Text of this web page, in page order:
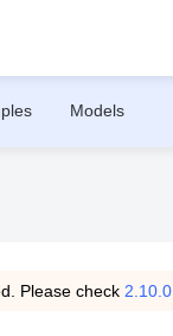
Models
Please check 2.10.0